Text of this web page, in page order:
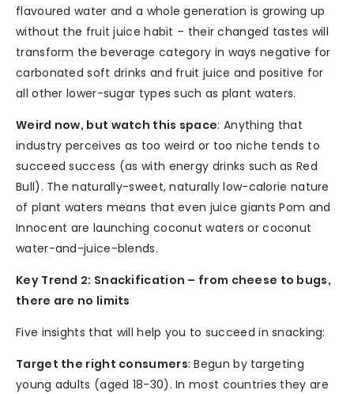
flavoured water and a whole generation is growing up
without the fruit juice habit – their changed tastes will
transform the beverage category in ways negative for
carbonated soft drinks and fruit juice and positive for
all other lower-sugar types such as plant waters.
Weird now, but watch this space: Anything that
industry perceives as too weird or too niche tends to
succeed success (as with energy drinks such as Red
Bull). The naturally-sweet, naturally low-calorie nature
of plant waters means that even juice giants Pom and
Innocent are launching coconut waters or coconut
water-and-juice-blends.
Key Trend 2: Snackification – from cheese to bugs,
there are no limits
Five insights that will help you to succeed in snacking:
Target the right consumers: Begun by targeting
young adults (aged 18-30). In most countries they are